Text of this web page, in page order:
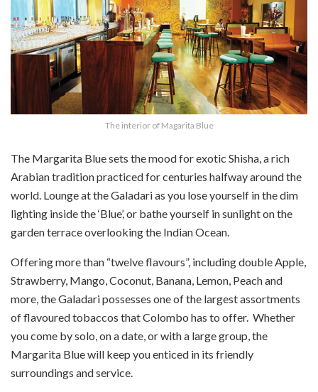
The interior of Magarita Blue
The Margarita Blue sets the mood for exotic Shisha, a rich
Arabian tradition practiced for centuries halfway around the
world. Lounge at the Galadari as you lose yourself in the dim
lighting inside the ‘Blue’, or bathe yourself in sunlight on the
garden terrace overlooking the Indian Ocean.
Offering more than “twelve flavours”, including double Apple,
Strawberry, Mango, Coconut, Banana, Lemon, Peach and
more, the Galadari possesses one of the largest assortments
of flavoured tobaccos that Colombo has to offer. Whether
you come by solo, on a date, or with a large group, the
Margarita Blue will keep you enticed in its friendly
surroundings and service.